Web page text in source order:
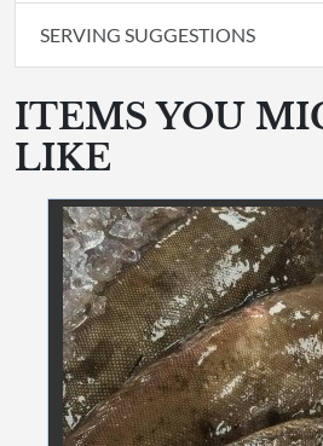
SERVING SUGGESTIONS
ITEMS YOU
LIKE